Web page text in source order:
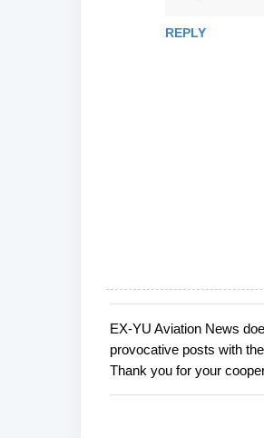
REPLY
P
o
s
t
EX-YU Aviation News
provocative posts with
Thank you for your